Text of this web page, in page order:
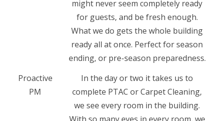
might never seem completely ready
for guests, and be fresh enough.
What we do gets the whole building
ready all at once. Perfect for season
ending, or pre-season preparedness.
Proactive
PM
In the day or two it takes us to
complete PTAC or Carpet Cleaning,
we see every room in the building.